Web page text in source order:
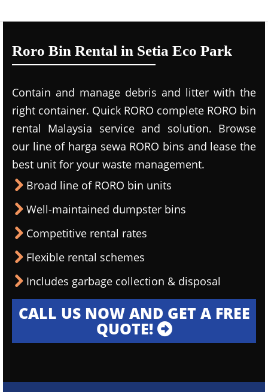
Roro Bin Rental in Setia Eco Park
Contain and manage debris and litter with the
right container. Quick RORO complete RORO bin
rental Malaysia service and solution. Browse
our line of harga sewa RORO bins and lease the
best unit for your waste management.
Broad line of RORO bin units
Well-maintained dumpster bins
Competitive rental rates
Flexible rental schemes
Includes garbage collection & disposal
CALL US NOW AND GET A FREE
QUOTE!